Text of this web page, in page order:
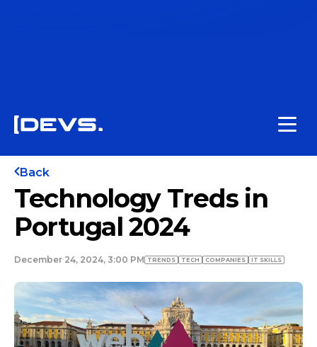
Back
Technology Treds in
Portugal 2024
December 24, 2024, 3:00 PM TRENDS TECH COMPANIES IT SKILLS